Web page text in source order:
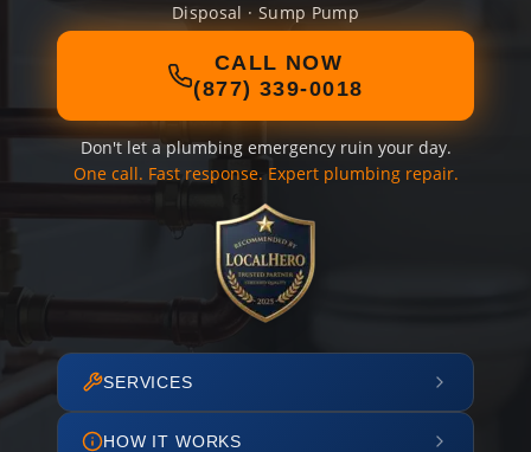
Disposal · Sump Pump
CALL NOW
(877) 339-0018
Don't let a plumbing emergency ruin your day.
One call. Fast response. Expert plumbing repair.
SERVICES
HOW IT WORKS